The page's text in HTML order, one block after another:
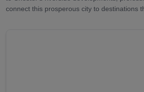
connect this prosperous city to destinations